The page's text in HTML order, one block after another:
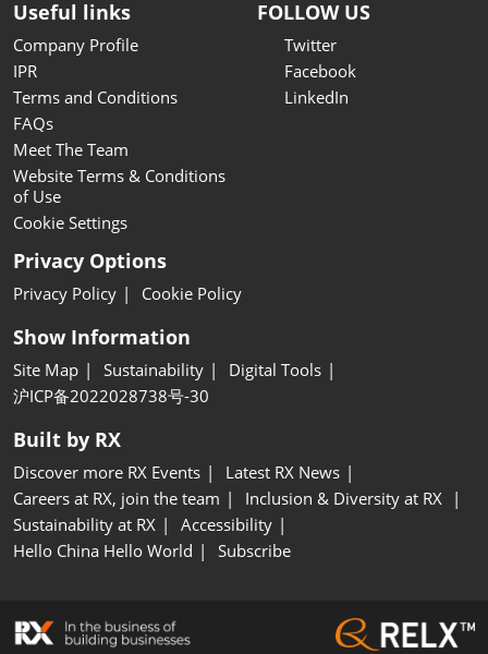
Useful links
Company Profile
IPR
Terms and Conditions
FAQs
Meet The Team
Website Terms & Conditions
of Use
Cookie Settings
FOLLOW US
Twitter
Facebook
LinkedIn
Privacy Options
Privacy Policy Cookie Policy
Show Information
Site Map Sustainability
Digital Tools
沪ICP备2022028738号-30
Built by RX
Discover more RX Events
Latest RX News
Careers at RX, join the team
Inclusion & Diversity at RX
Sustainability at RX
Accessibility
Hello China Hello World
Subscribe